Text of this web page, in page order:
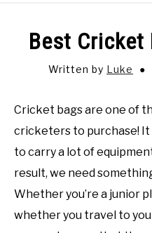
CRICKET EQUIPMENT
GENERAL CRICKET
Best Cricket
Written by Luke
Cricket bags are one of
cricketers to purchase! It
to carry a lot of
result, we need
Whether you’re a junior
whether you travel to